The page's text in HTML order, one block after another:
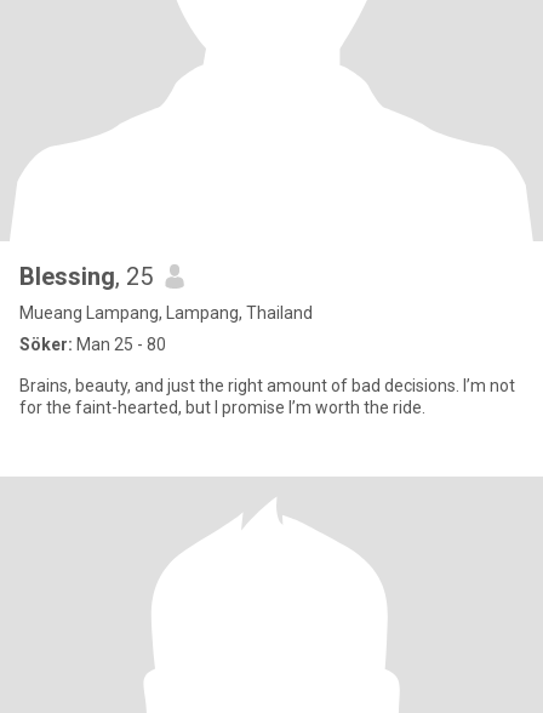
Blessing, 25
Mueang Lampang, Lampang, Thailand
Söker: Man 25 - 80
Brains, beauty, and just the right amount of bad decisions. I’m not
for the faint-hearted, but I promise I’m worth the ride.